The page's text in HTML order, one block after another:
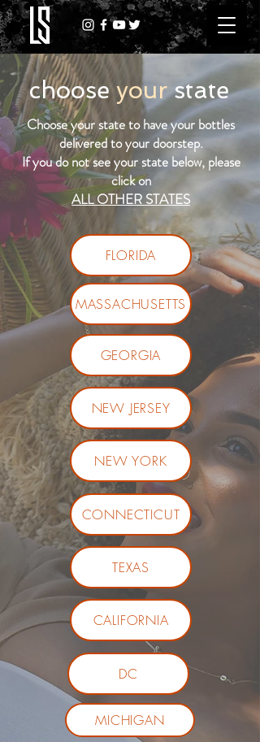
chooseyourstate
Choose your state to have your bottles
delivered to your doorstep.
If you do not see your state below, please
click on
ALL OTHER STATES
FLORIDA
MASSACHUSETTS
GEORGIA
NEW JERSEY
NEW YORK
CONNECTICUT
TEXAS
CALIFORNIA
DC
MICHIGAN